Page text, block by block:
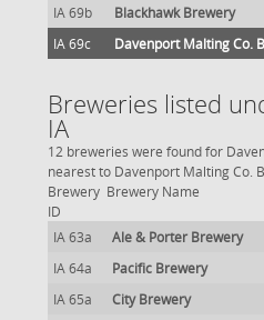
IA 69b
Blackhawk Brewery
IA 69c
Davenport Malting Co.
Breweries listed
IA
12 breweries were found for
nearest to Davenport Malting Co.
Brewery
ID
Brewery Name
IA 63a Ale & Porter Brewery
IA 64a
Pacific Brewery
IA 65a
City Brewery